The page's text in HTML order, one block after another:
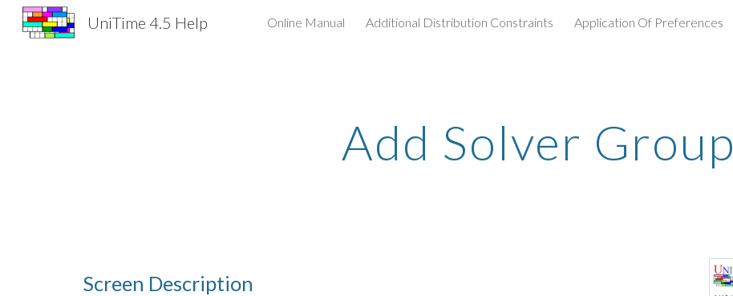
Skip to main content Skip to navigation
UniTime 4.5 Help Online Manual Additional Distribution Constraints Application Of Preferences
Add Solver Group
Screen Description